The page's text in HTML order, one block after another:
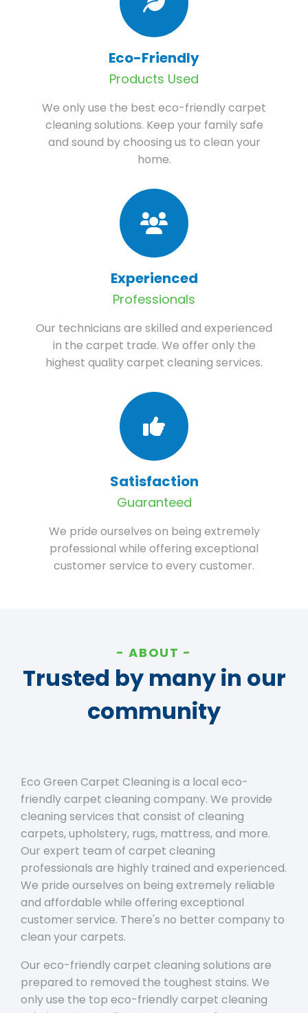
Eco-Friendly
Products Used
We only use the best eco-friendly carpet
cleaning solutions. Keep your family safe
and sound by choosing us to clean your
home.
Experienced
Professionals
Our technicians are skilled and experienced
in the carpet trade. We offer only the
highest quality carpet cleaning services.
Satisfaction
Guaranteed
We pride ourselves on being extremely
professional while offering exceptional
customer service to every customer.
ABOUT
Trusted by many in our
community
Eco Green Carpet Cleaning is a local eco-
friendly carpet cleaning company. We provide
cleaning services that consist of cleaning
carpets, upholstery, rugs, mattress, and more.
Our expert team of carpet cleaning
professionals are highly trained and experienced.
We pride ourselves on being extremely reliable
and affordable while offering exceptional
customer service. There's no better company to
clean your carpets.
Our eco-friendly carpet cleaning solutions are
prepared to removed the toughest stains. We
only use the top eco-friendly carpet cleaning